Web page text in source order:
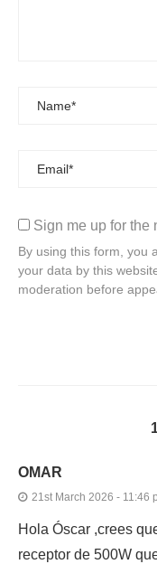
Sign me up for the
By using this form, you
your data by this
moderation before
OMAR
21st March 2026 - 11:46
Hola Óscar ,crees
receptor de 500W